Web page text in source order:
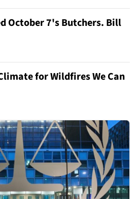
October 7's Butchers. Bill
for Wildfires We Can